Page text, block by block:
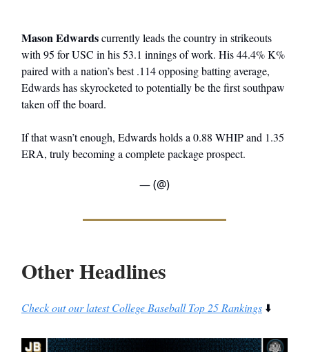
Mason Edwardscurrently leads the country in strikeouts
with 95 for USC in his 53.1 innings of work. His 44.4% K%
paired with a nation’s best .114 opposing batting average,
Edwards has skyrocketed to potentially be the first southpaw
taken off the board.
If that wasn’t enough, Edwards holds a 0.88 WHIP and 1.35
ERA, truly becoming a complete package prospect.
— (@)
Other Headlines
Check out our latest College Baseball Top 25 Rankings ⬇️